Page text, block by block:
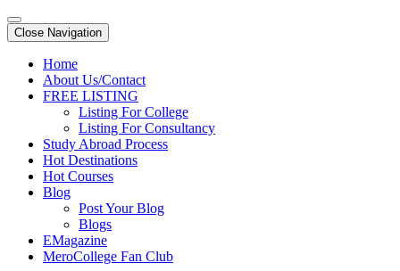
Close Navigation
Home
About Us/Contact
FREE LISTING
Listing For College
Listing For Consultancy
Study Abroad Process
Hot Destinations
Hot Courses
Blog
Post Your Blog
Blogs
EMagazine
MeroCollege Fan Club